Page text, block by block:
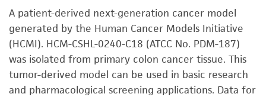
A patient-derived next-generation cancer model
generated by the Human Cancer Models Initiative
(HCMI). HCM-CSHL-0240-C18 (ATCC No. PDM-187)
was isolated from primary colon cancer tissue. This
tumor-derived model can be used in basic research
and pharmacological screening applications. Data for